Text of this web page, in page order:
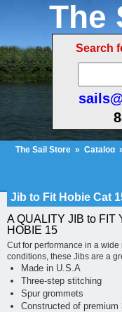
The
Search
The Sail Store » Catalog
Jib to Fit Hobie Cat
A QUALITY JIB to FIT
HOBIE 15
Cut for performance in a wide
conditions, these Jibs are a
Made in U.S.A
Three-step stitching
Spur grommets
Constructed of premium